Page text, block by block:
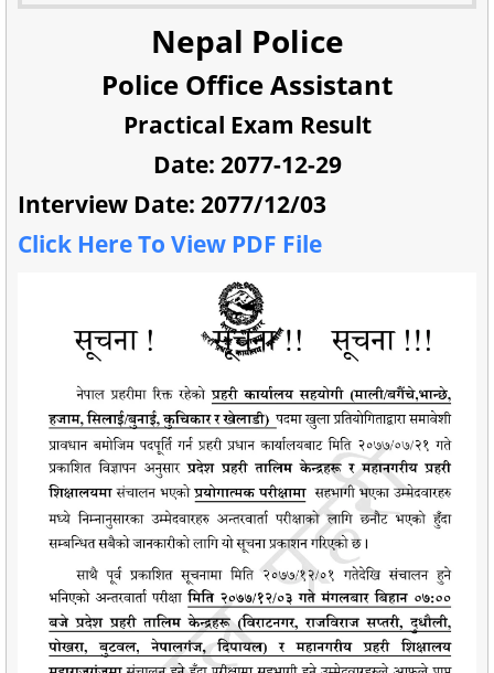
Nepal Police
Police Office Assistant
Practical Exam Result
Date: 2077-12-29
Interview Date: 2077/12/03
Click Here To View PDF File